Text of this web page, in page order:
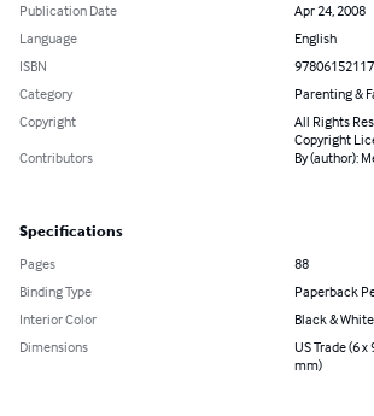
Publication Date
Apr 24, 2008
Language
English
ISBN
Category
Parenting &
Copyright
All Rights
Copyright
Contributors
By (author):
Specifications
Pages
88
Binding Type
Paperback
Interior Color
Black & White
Dimensions
US Trade (6
mm)